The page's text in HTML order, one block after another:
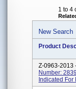
1 to 4
New Search
Product
Z-0963-2013
Number:
Indicated